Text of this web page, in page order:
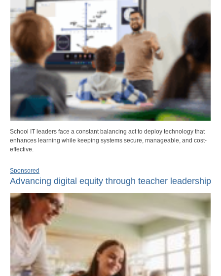
School IT leaders face a constant balancing act to deploy technology that
enhances learning while keeping systems secure, manageable, and cost-
effective.
Sponsored
Advancing digital equity through teacher leadership